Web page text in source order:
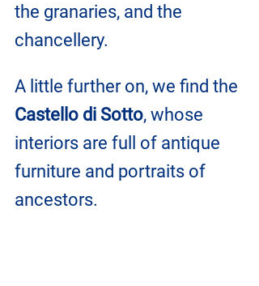
the granaries, and the
chancellery.
A little further on, we find the
Castello di Sotto, whose
interiors are full of antique
furniture and portraits of
ancestors.